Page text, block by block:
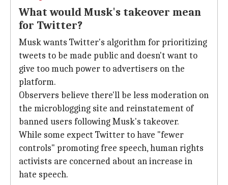
What would Musk's takeover mean
for Twitter?
Musk wants Twitter's algorithm for prioritizing
tweets to be made public and doesn't want to
give too much power to advertisers on the
platform.
Observers believe there'll be less moderation on
the microblogging site and reinstatement of
banned users following Musk's takeover.
While some expect Twitter to have "fewer
controls" promoting free speech, human rights
activists are concerned about an increase in
hate speech.